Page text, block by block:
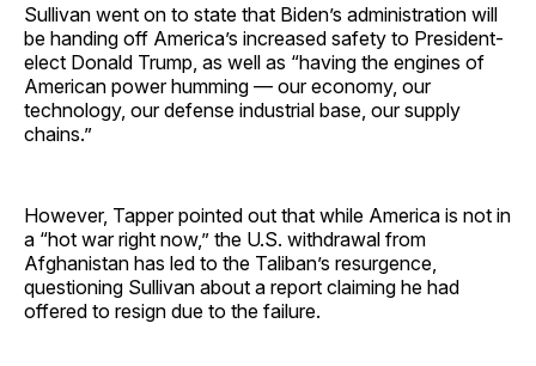
Sullivan went on to state that Biden’s administration will
be handing off America’s increased safety to President-
elect Donald Trump, as well as “having the engines of
American power humming — our economy, our
technology, our defense industrial base, our supply
chains.”
However, Tapper pointed out that while America is not in
a “hot war right now,” the U.S. withdrawal from
Afghanistan has led to the Taliban’s resurgence,
questioning Sullivan about a report claiming he had
offered to resign due to the failure.